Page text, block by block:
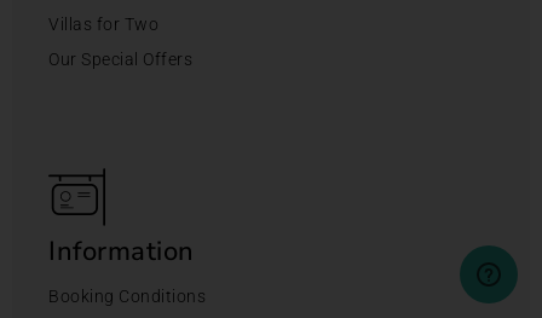
Villas for Two
Our Special Offers
Information
Booking Conditions